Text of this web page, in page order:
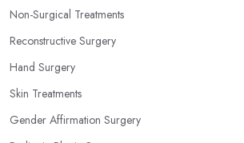
Non-Surgical Treatments
Reconstructive Surgery
Hand Surgery
Skin Treatments
Gender Affirmation Surgery